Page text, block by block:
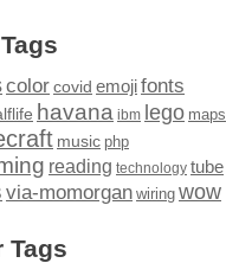
color covid emojifonts
havana ibm lego maps
music php
reading technology tube
via-momorgan wiring wow
Tags